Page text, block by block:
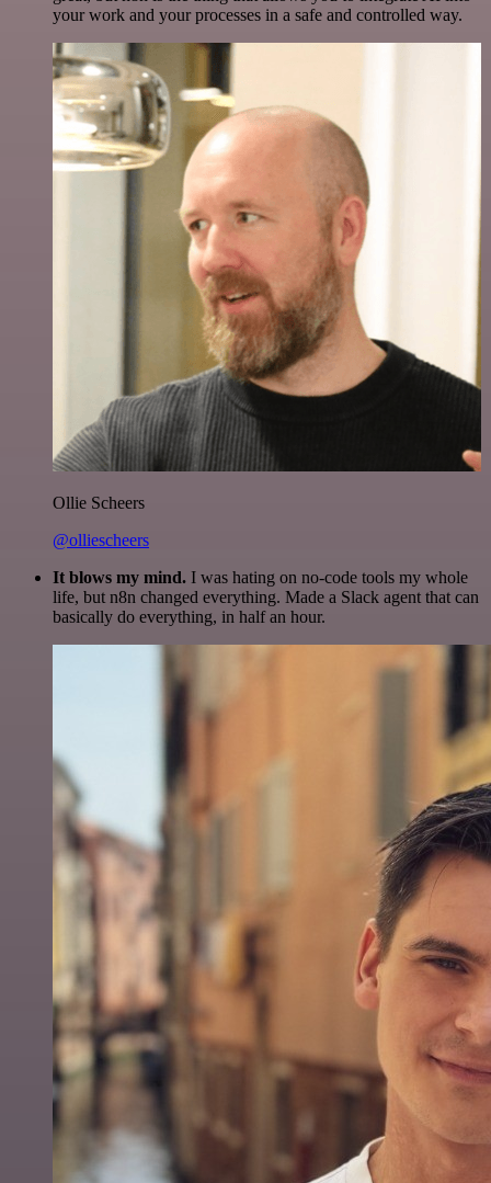
your work and your processes in a safe and controlled way.
Ollie Scheers
@olliescheers
It blows my mind. I was hating on no-code tools my whole
life, but n8n changed everything. Made a Slack agent that can
basically do everything, in half an hour.